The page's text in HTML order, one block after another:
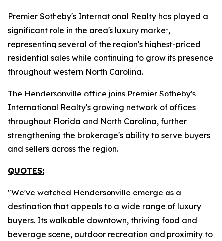
Premier Sotheby's International Realty has played a
significant role in the area's luxury market,
representing several of the region's highest-priced
residential sales while continuing to grow its presence
throughout western North Carolina.
The Hendersonville office joins Premier Sotheby's
International Realty's growing network of offices
throughout Florida and North Carolina, further
strengthening the brokerage's ability to serve buyers
and sellers across the region.
QUOTES:
"We've watched Hendersonville emerge as a
destination that appeals to a wide range of luxury
buyers. Its walkable downtown, thriving food and
beverage scene, outdoor recreation and proximity to